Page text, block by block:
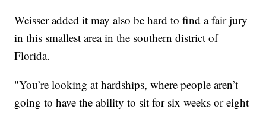
Weisser added it may also be hard to find a fair jury
in this smallest area in the southern district of
Florida.
"You’re looking at hardships, where people aren’t
going to have the ability to sit for six weeks or eight